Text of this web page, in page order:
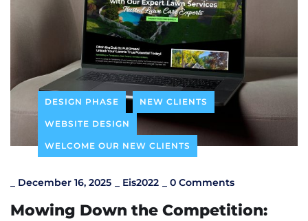
DESIGN PHASE NEW CLIENTS
WEBSITE DESIGN
WELCOME OUR NEW CLIENTS
December 16, 2025 Eis2022 0 Comments
Mowing Down the Competition: